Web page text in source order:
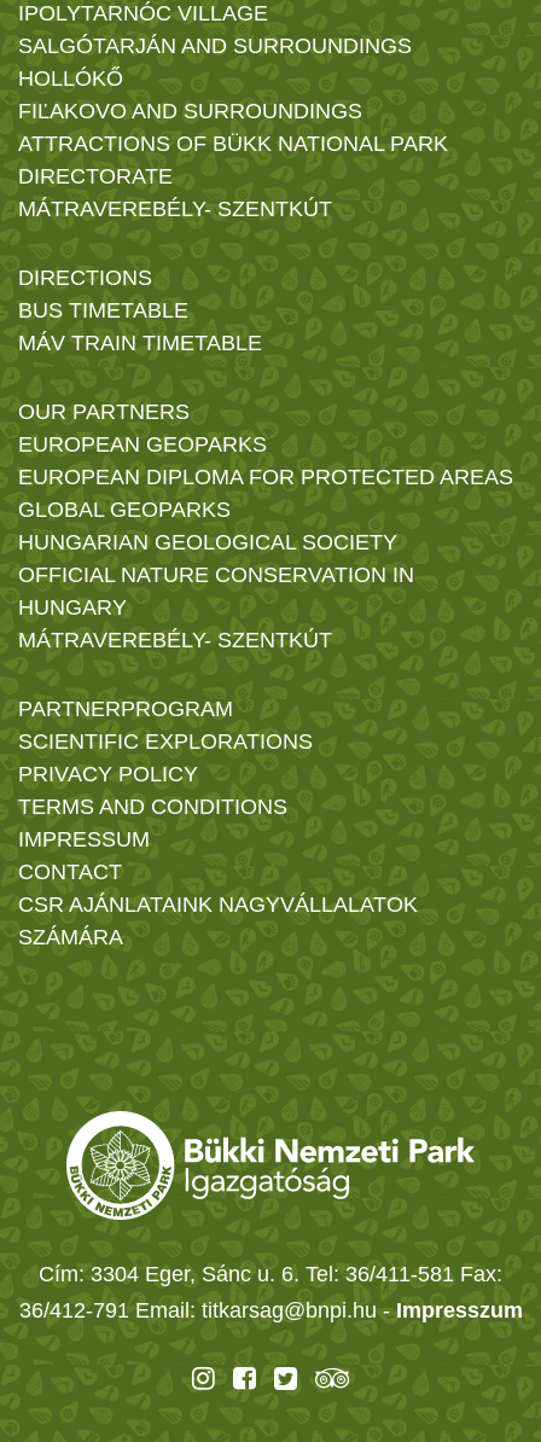
IPOLYTARNÓC VILLAGE
SALGÓTARJÁN AND SURROUNDINGS
HOLLÓKŐ
FIĽAKOVO AND SURROUNDINGS
ATTRACTIONS OF BÜKK NATIONAL PARK
DIRECTORATE
MÁTRAVEREBÉLY- SZENTKÚT
DIRECTIONS
BUS TIMETABLE
MÁV TRAIN TIMETABLE
OUR PARTNERS
EUROPEAN GEOPARKS
EUROPEAN DIPLOMA FOR PROTECTED AREAS
GLOBAL GEOPARKS
HUNGARIAN GEOLOGICAL SOCIETY
OFFICIAL NATURE CONSERVATION IN
HUNGARY
MÁTRAVEREBÉLY- SZENTKÚT
PARTNERPROGRAM
SCIENTIFIC EXPLORATIONS
PRIVACY POLICY
TERMS AND CONDITIONS
IMPRESSUM
CONTACT
CSR AJÁNLATAINK NAGYVÁLLALATOK
SZÁMÁRA
Cím: 3304 Eger, Sánc u. 6. Tel: 36/411-581 Fax:
36/412-791 Email: titkarsag@bnpi.hu - Impresszum